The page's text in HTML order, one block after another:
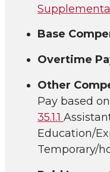
Base
Overtime
Other
Pay based
35.1.1
Education/
Temporary/